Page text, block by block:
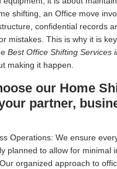
shifting, an Office move
confidential records
mistakes. This is why it is
Best Office Shifting Services
making it happen.
our Home
partner,
Operations: We ensure
planned to allow for minimal
organized approach to